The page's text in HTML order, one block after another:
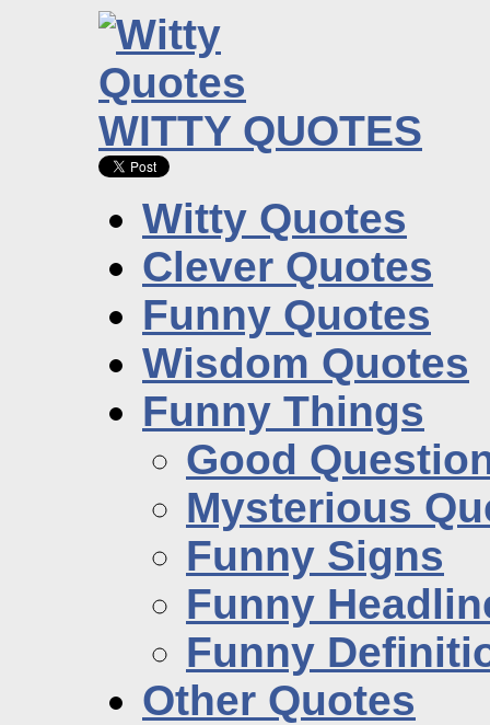
WITTY QUOTES
Witty Quotes
Clever Quotes
Funny Quotes
Wisdom Quotes
Funny Things
Good
Mysterious
Funny Signs
Funny
Funny
Other Quotes